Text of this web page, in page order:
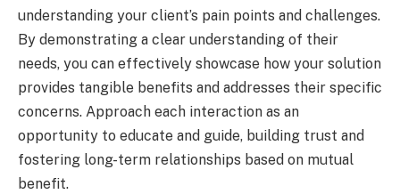
understanding your client’s pain points and challenges.
By demonstrating a clear understanding of their
needs, you can effectively showcase how your solution
provides tangible benefits and addresses their specific
concerns. Approach each interaction as an
opportunity to educate and guide, building trust and
fostering long-term relationships based on mutual
benefit.